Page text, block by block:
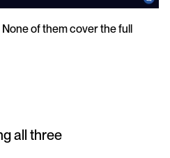
of them cover the full
all three